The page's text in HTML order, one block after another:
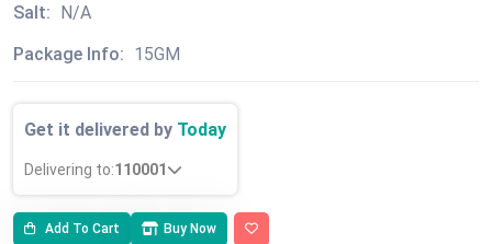
Salt: N/A
Package Info: 15GM
Get it delivered by Today
Delivering to:110001
Add To Cart Buy Now